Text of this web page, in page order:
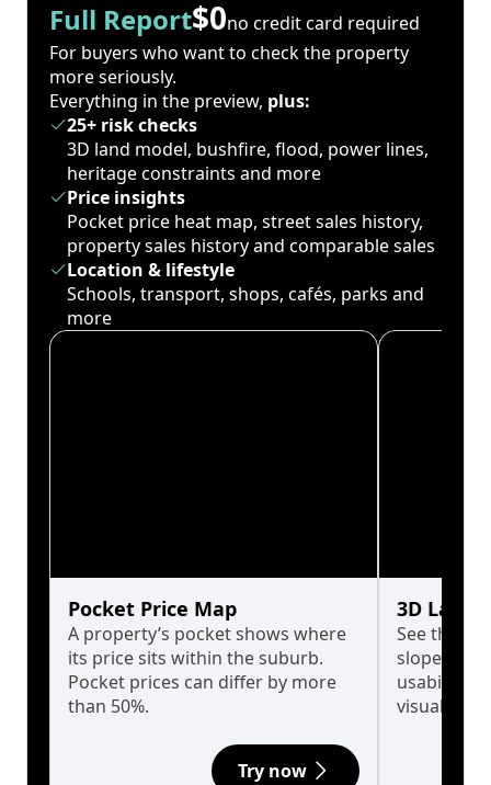
Full Report$0no credit card required
For buyers who want to check the property
more seriously.
Everything in the preview, plus:
25+ risk checks
3D land model, bushfire, flood, power lines,
heritage constraints and more
Price insights
Pocket price heat map, street sales history,
property sales history and comparable sales
Location & lifestyle
Schools, transport, shops, cafés, parks and
more
Pocket Price Map
A property’s pocket shows where
its price sits within the suburb.
Pocket prices can differ by more
than 50%.
Try now
3D Land
See the
slopes
usability
visualise